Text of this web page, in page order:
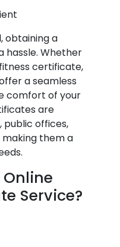
obtaining a
hassle. Whether
certificate,
a seamless
comfort of your
are
public offices,
making them a
Service?